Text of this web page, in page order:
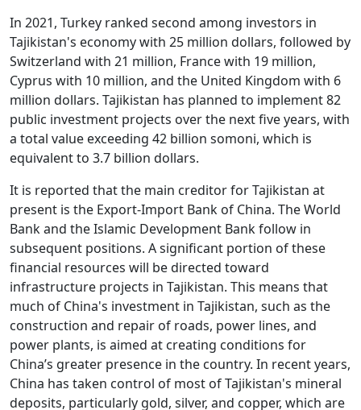
In 2021, Turkey ranked second among investors in
Tajikistan's economy with 25 million dollars, followed by
Switzerland with 21 million, France with 19 million,
Cyprus with 10 million, and the United Kingdom with 6
million dollars. Tajikistan has planned to implement 82
public investment projects over the next five years, with
a total value exceeding 42 billion somoni, which is
equivalent to 3.7 billion dollars.
It is reported that the main creditor for Tajikistan at
present is the Export-Import Bank of China. The World
Bank and the Islamic Development Bank follow in
subsequent positions. A significant portion of these
financial resources will be directed toward
infrastructure projects in Tajikistan. This means that
much of China's investment in Tajikistan, such as the
construction and repair of roads, power lines, and
power plants, is aimed at creating conditions for
China’s greater presence in the country. In recent years,
China has taken control of most of Tajikistan's mineral
deposits, particularly gold, silver, and copper, which are